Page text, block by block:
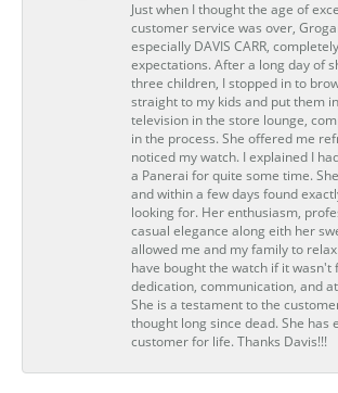
Just when I thought the age of
customer service was over,
especially DAVIS CARR,
expectations. After a long day of
three children, I stopped in to
straight to my kids and put them
television in the store lounge,
in the process. She offered me
noticed my watch. I explained I
a Panerai for quite some time.
and within a few days found
looking for. Her enthusiasm,
casual elegance along eith her
allowed me and my family to
have bought the watch if it wasn't
dedication, communication, and
She is a testament to the
thought long since dead. She has
customer for life. Thanks Davis!!!